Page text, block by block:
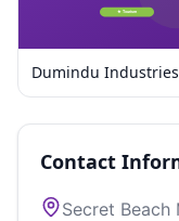
Dumindu Industries
Contact
Secret Beach